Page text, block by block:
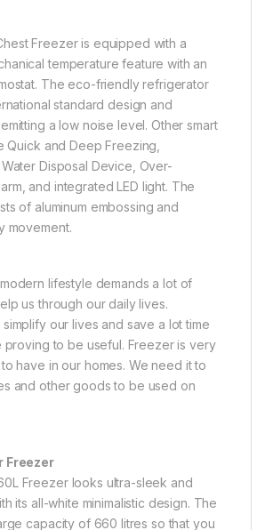
Freezer is equipped with a
temperature feature with an
The eco-friendly refrigerator
standard design and
a low noise level. Other smart
Quick and Deep Freezing,
Disposal Device, Over-
and integrated LED light. The
of aluminum embossing and
movement.
lifestyle demands a lot of
us through our daily lives.
our lives and save a lot time
proving to be useful. Freezer is very
have in our homes. We need it to
and other goods to be used on
Freezer
Freezer looks ultra-sleek and
its all-white minimalistic design. The
capacity of 660 litres so that you